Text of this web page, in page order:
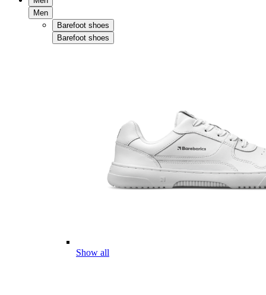
Men
Barefoot shoes
Barefoot shoes
Show all